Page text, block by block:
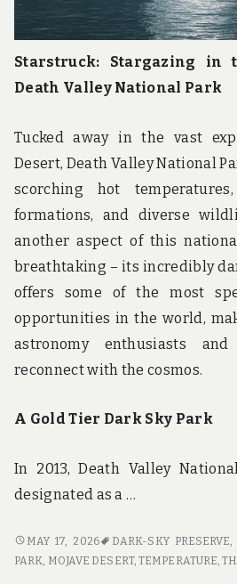
Starstruck: Stargazing in
Death Valley National Park
Tucked away in the vast
Desert, Death Valley National
scorching hot
formations, and diverse
another aspect of this
breathtaking – its incredibly
offers some of the most
opportunities in the world,
astronomy enthusiasts
reconnect with the cosmos.
A Gold Tier Dark Sky Park
In 2013, Death Valley
designated as a …
STARSTRUCK:
STARGAZING
MAY 17, 2026 DARK-SKY PRESERVE
PARK MOJAVE DESERT,TEMPERATURE ,